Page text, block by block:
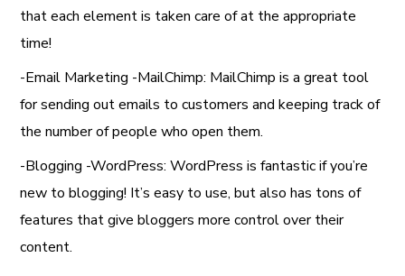
that each element is taken care of at the appropriate
time!
-Email Marketing -MailChimp: MailChimp is a great tool
for sending out emails to customers and keeping track of
the number of people who open them.
-Blogging -WordPress: WordPress is fantastic if you’re
new to blogging! It’s easy to use, but also has tons of
features that give bloggers more control over their
content.